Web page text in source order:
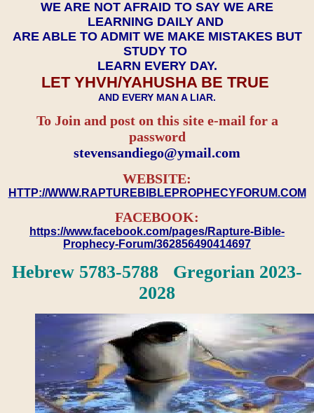
WE ARE NOT AFRAID TO SAY WE ARE
LEARNING DAILY AND
ARE ABLE TO ADMIT WE MAKE MISTAKES BUT
STUDY TO
LEARN EVERY DAY.
LET YHVH/YAHUSHA BE TRUE
AND EVERY MAN A LIAR.
To Join and post on this site e-mail for a
password
​​​​​​​stevensandiego@ymail.com
WEBSITE:
HTTP://WWW.RAPTUREBIBLEPROPHECYFORUM.COM
FACEBOOK:
https://www.facebook.com/pages/Rapture-Bible-
Prophecy-Forum/362856490414697
Hebrew 5783-5788 Gregorian 2023-
2028